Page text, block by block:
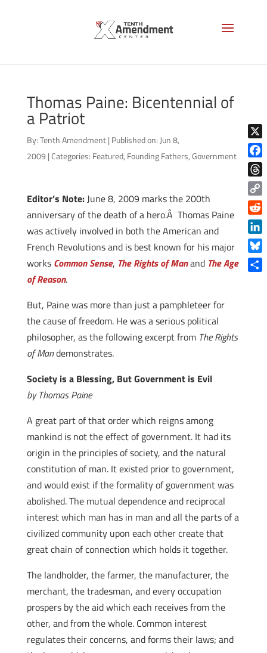
Thomas Paine: Bicentennial of
a Patriot
By:Tenth Amendment | Published on: Jun 8,
2009 |Categories: Featured, Founding Fathers,Government
Editor’s Note:June 8, 2009 marks the 200th
anniversary of the death of a hero.Â Thomas Paine
was actively involved in both the American and
French Revolutions and is best known for his major
works Common Sense, The Rights of Manand The Age
of Reason.
But, Paine was more than just a pamphleteer for
the cause of freedom. He was a serious political
philosopher, as the following excerpt from The Rights
of Mandemonstrates.
Society is a Blessing, But Government is Evil
by Thomas Paine
A great part of that order which reigns among
mankind is not the effect of government. It had its
origin in the principles of society, and the natural
constitution of man. It existed prior to government,
and would exist if the formality of government was
abolished. The mutual dependence and reciprocal
interest which man has in man and all the parts of a
civilized community upon each other create that
great chain of connection which holds it together.
The landholder, the farmer, the manufacturer, the
merchant, the tradesman, and every occupation
prospers by the aid which each receives from the
other, and from the whole. Common interest
regulates their concerns, and forms their laws; and
X
Copy
Link